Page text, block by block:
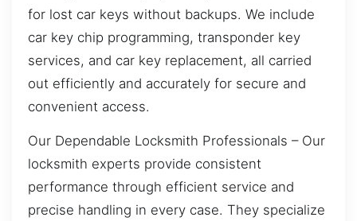
for lost car keys without backups. We include
car key chip programming, transponder key
services, and car key replacement, all carried
out efficiently and accurately for secure and
convenient access.
Our Dependable Locksmith Professionals – Our
locksmith experts provide consistent
performance through efficient service and
precise handling in every case. They specialize